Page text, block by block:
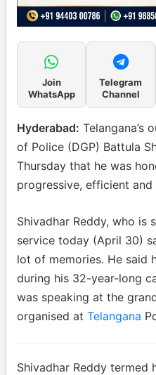
Join
WhatsApp
Telegram
Channel
Hyderabad: Telangana’s
of Police (DGP) Battula
Thursday that he was
progressive, efficient
Shivadhar Reddy, who is
service today (April 30)
lot of memories. He said
during his 32-year-long
was speaking at the
organised at Telangana
Shivadhar Reddy termed